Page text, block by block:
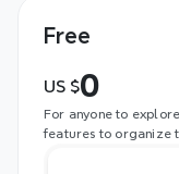
Free
US $0
For anyone to
features to organize